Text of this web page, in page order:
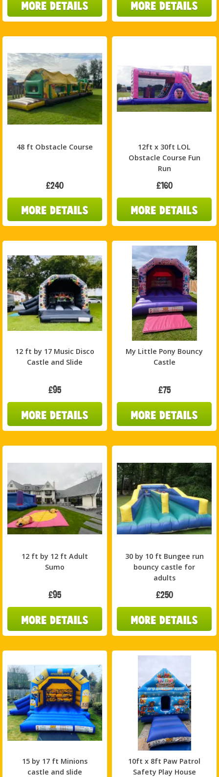
48 ft Obstacle Course
£240
12ft x 30ft LOL
Obstacle Course Fun
Run
£160
12 ft by 17 Music Disco
Castle and Slide
£95
My Little Pony Bouncy
Castle
£75
12 ft by 12 ft Adult
Sumo
£95
30 by 10 ft Bungee run
bouncy castle for
adults
£250
15 by 17 ft Minions
castle and slide
10ft x 8ft Paw Patrol
Safety Play House